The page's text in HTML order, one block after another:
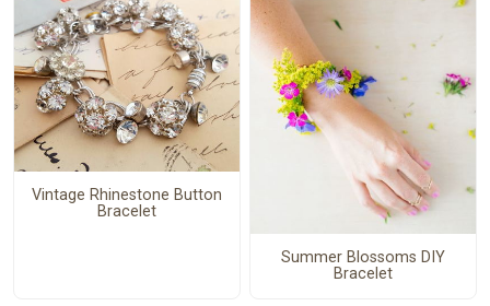
Vintage Rhinestone Button
Bracelet
Summer Blossoms DIY
Bracelet